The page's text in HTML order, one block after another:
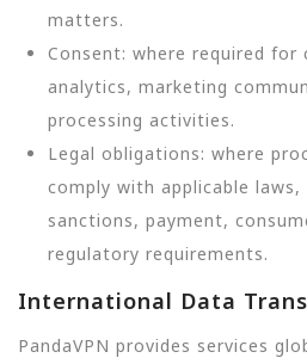
matters.
Consent: where required for
analytics, marketing
processing activities.
Legal obligations: where
comply with applicable
sanctions, payment,
regulatory requirements.
International Data
PandaVPN provides services